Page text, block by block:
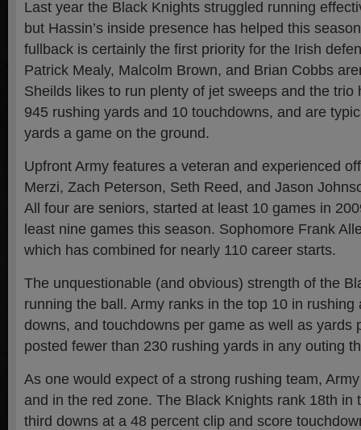
Last year the Black Knights struggled running
but Hassin’s inside presence has helped this
fullback is certainly the first priority for the Irish
Patrick Mealy, Malcolm Brown, and Brian Cobbs
Sheilds likes to run plenty of jet sweeps and the trio
945 rushing yards and 10 touchdowns, and are
yards a game on the ground.
Upfront Army features a veteran and experienced
Merzi, Zach Peterson, Seth Reed, and Jason
All four are seniors, started at least 10 games in
least nine games this season. Sophomore Frank
which has combined for nearly 110 career starts.
The unquestionable (and obvious) strength of the
running the ball. Army ranks in the top 10 in rushing
downs, and touchdowns per game as well as yards
posted fewer than 230 rushing yards in any outing
As one would expect of a strong rushing team,
and in the red zone. The Black Knights rank 18th in
third downs at a 48 percent clip and score